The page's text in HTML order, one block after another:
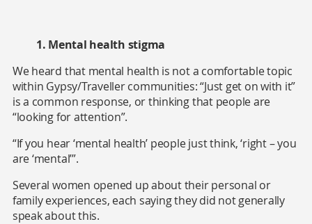
1. Mental health stigma
We heard that mental health is not a comfortable topic
within Gypsy/Traveller communities: “Just get on with it”
is a common response, or thinking that people are
“looking for attention”.
“If you hear ‘mental health’ people just think, ‘right – you
are ‘mental’”.
Several women opened up about their personal or
family experiences, each saying they did not generally
speak about this.